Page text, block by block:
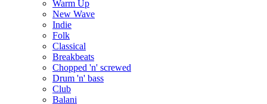
Warm Up
New Wave
Indie
Folk
Classical
Breakbeats
Chopped 'n' screwed
Drum 'n' bass
Club
Balani